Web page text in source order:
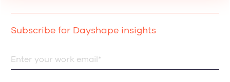
Subscribe for Dayshape insights